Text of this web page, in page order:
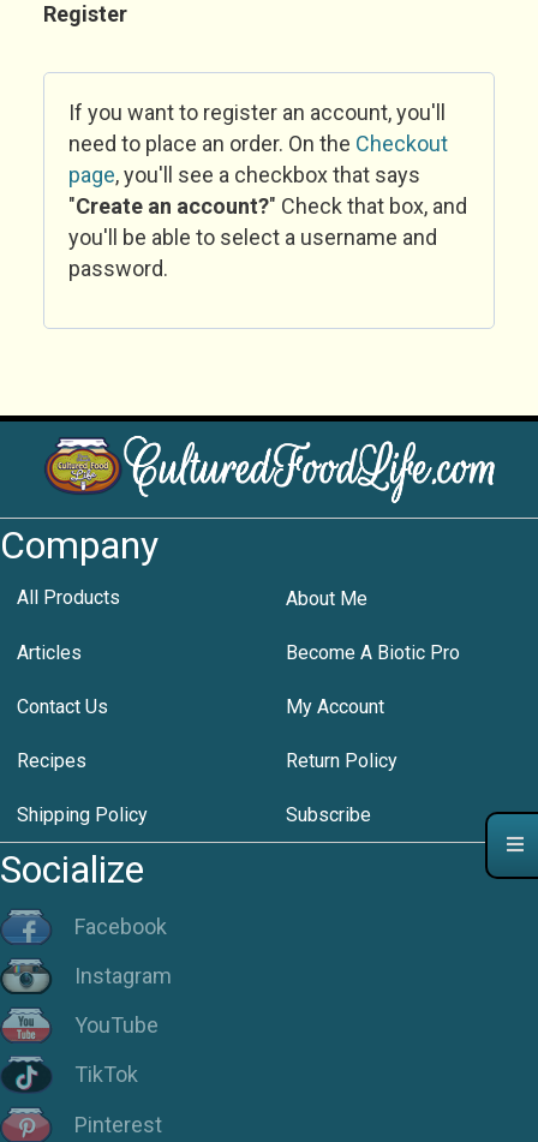
Register
If you want to register an account, you'll
need to place an order. On the Checkout
page, you'll see a checkbox that says
"Create an account?" Check that box, and
you'll be able to select a username and
password.
Company
All Products About Me
Articles Become A Biotic Pro
Contact Us My Account
Recipes Return Policy
Shipping Policy Subscribe
Socialize
Facebook
Instagram
YouTube
TikTok
Pinterest